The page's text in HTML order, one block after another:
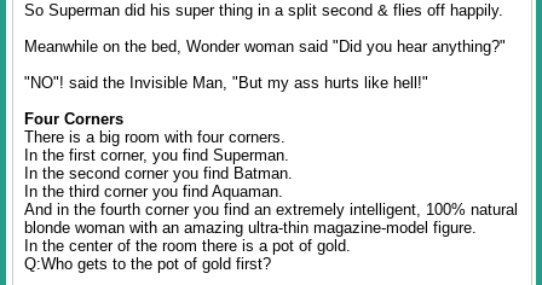
So Superman did his super thing in a split second & flies off happily.
Meanwhile on the bed, Wonder woman said "Did you hear anything?"
"NO"! said the Invisible Man, "But my ass hurts like hell!"
Four Corners
There is a big room with four corners.
In the first corner, you find Superman.
In the second corner you find Batman.
In the third corner you find Aquaman.
And in the fourth corner you find an extremely intelligent, 100% natural
blonde woman with an amazing ultra-thin magazine-model figure.
In the center of the room there is a pot of gold.
Q:Who gets to the pot of gold first?